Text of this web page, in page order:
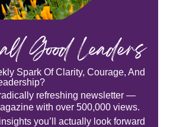
Good Leaders
Spark Of Clarity, Courage, And
refreshing newsletter —
with over 500,000 views.
you’ll actually look forward